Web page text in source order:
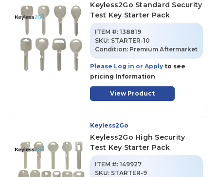
Keyless2Go Standard Security
Test Key Starter Pack
ITEM #: 138819
SKU: STARTER-10
Condition: Premium Aftermarket
Please Log in or Apply to see
pricing Information
View Product
Keyless2Go
Keyless2Go High Security
Test Key Starter Pack
ITEM #: 149927
SKU: STARTER-9